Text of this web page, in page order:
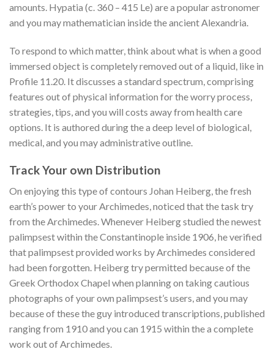
amounts. Hypatia (c. 360 – 415 Le) are a popular astronomer
and you may mathematician inside the ancient Alexandria.
To respond to which matter, think about what is when a good
immersed object is completely removed out of a liquid, like in
Profile 11.20. It discusses a standard spectrum, comprising
features out of physical information for the worry process,
strategies, tips, and you will costs away from health care
options. It is authored during the a deep level of biological,
medical, and you may administrative outline.
Track Your own Distribution
On enjoying this type of contours Johan Heiberg, the fresh
earth’s power to your Archimedes, noticed that the task try
from the Archimedes. Whenever Heiberg studied the newest
palimpsest within the Constantinople inside 1906, he verified
that palimpsest provided works by Archimedes considered
had been forgotten. Heiberg try permitted because of the
Greek Orthodox Chapel when planning on taking cautious
photographs of your own palimpsest’s users, and you may
because of these the guy introduced transcriptions, published
ranging from 1910 and you can 1915 within the a complete
work out of Archimedes.